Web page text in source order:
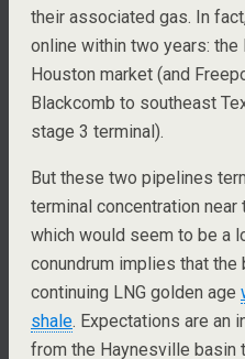
their associated gas. In
online within two years:
Houston market (and
Blackcomb to southeast
stage 3 terminal).
But these two pipelines
terminal concentration
which would seem to be a
conundrum implies that
continuing LNG golden age
shale. Expectations are an
from the Haynesville basin